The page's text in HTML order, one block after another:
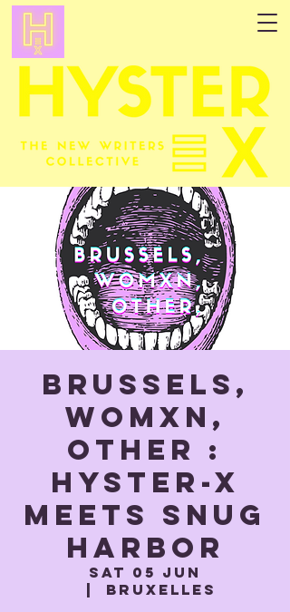
Brussels,
Womxn,
Other :
Hyster-x
meets Snug
Harbor
Sat 05 Jun
Bruxelles